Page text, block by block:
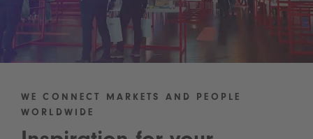
WE CONNECT MARKETS AND PEOPLE
WORLDWIDE